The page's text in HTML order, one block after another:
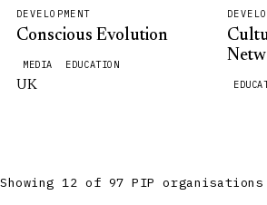
DEVELOPMENT
Conscious Evolution
MEDIA EDUCATION
UK
Showing 12 of 97 PIP organisations